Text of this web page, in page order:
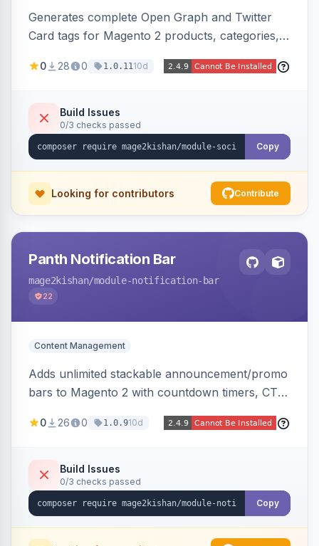
Generates complete Open Graph and Twitter
Card tags for Magento 2 products, categories,
progressive image/title/description fallbacks,
prevent duplicates, and adds product price,
availability, and brand tags for Facebook Shop
and feed ingesters. Works on Hyva and Luma.
0 28 0 1.0.1110d
Build Issues
0/3 checks passed
Copy
Looking for contributors Contribute
Panth Notification Bar
mage2kishan/module-notification-bar
22
Content Management
Adds unlimited stackable announcement/promo
bars to Magento 2 with countdown timers, CTA
store view, customer group, page type, URL
cookie memory. Auto-renders native templates
for Hyva and Luma.
0 26 0 1.0.910d
Build Issues
0/3 checks passed
Copy